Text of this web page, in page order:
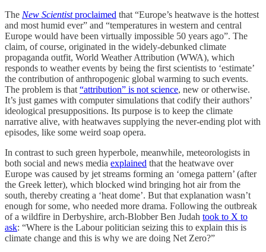
The New Scientistproclaimed that “Europe’s heatwave is the hottest
and most humid ever” and “temperatures in western and central
Europe would have been virtually impossible 50 years ago”. The
claim, of course, originated in the widely-debunked climate
propaganda outfit, World Weather Attribution (WWA), which
responds to weather events by being the first scientists to ‘estimate’
the contribution of anthropogenic global warming to such events.
The problem is that “attribution” is not science, new or otherwise.
It’s just games with computer simulations that codify their authors’
ideological presuppositions. Its purpose is to keep the climate
narrative alive, with heatwaves supplying the never-ending plot with
episodes, like some weird soap opera.
In contrast to such green hyperbole, meanwhile, meteorologists in
both social and news media explained that the heatwave over
Europe was caused by jet streams forming an ‘omega pattern’ (after
the Greek letter), which blocked wind bringing hot air from the
south, thereby creating a ‘heat dome’. But that explanation wasn’t
enough for some, who needed more drama. Following the outbreak
of a wildfire in Derbyshire, arch-Blobber Ben Judah took to X to
ask: “Where is the Labour politician seizing this to explain this is
climate change and this is why we are doing Net Zero?”